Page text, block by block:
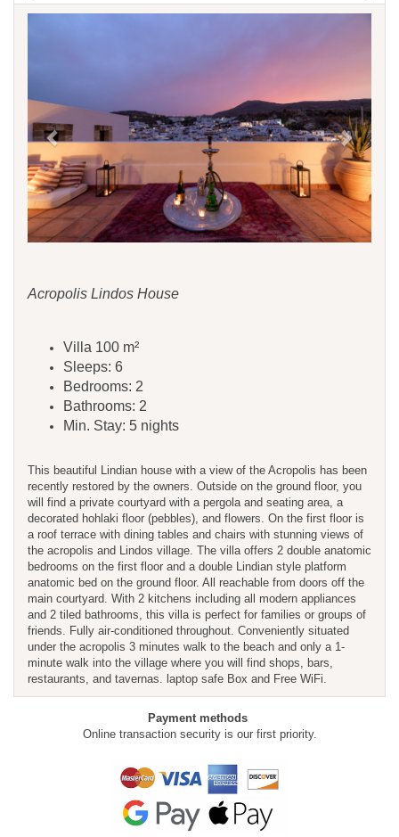
Next
Acropolis Lindos House
Villa 100 m²
Sleeps: 6
Bedrooms: 2
Bathrooms: 2
Min. Stay: 5 nights
This beautiful Lindian house with a view of the Acropolis has been
recently restored by the owners. Outside on the ground floor, you
will find a private courtyard with a pergola and seating area, a
decorated hohlaki floor (pebbles), and flowers. On the first floor is
a roof terrace with dining tables and chairs with stunning views of
the acropolis and Lindos village. The villa offers 2 double anatomic
bedrooms on the first floor and a double Lindian style platform
anatomic bed on the ground floor. All reachable from doors off the
main courtyard. With 2 kitchens including all modern appliances
and 2 tiled bathrooms, this villa is perfect for families or groups of
friends. Fully air-conditioned throughout. Conveniently situated
under the acropolis 3 minutes walk to the beach and only a 1-
minute walk into the village where you will find shops, bars,
restaurants, and tavernas. laptop safe Box and Free WiFi.
Payment methods
Online transaction security is our first priority.